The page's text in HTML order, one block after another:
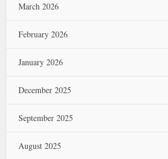
March 2026
February 2026
January 2026
December 2025
September 2025
August 2025